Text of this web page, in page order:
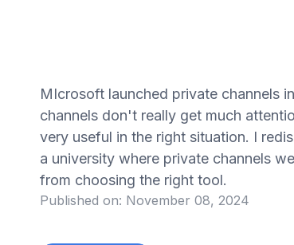
MIcrosoft launched private channels
channels don't really get much
very useful in the right situation. I
a university where private channels
from choosing the right tool.
Published on: November 08, 2024